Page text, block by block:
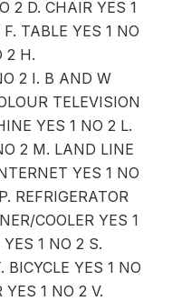
2 D. CHAIR YES 1
TABLE YES 1 NO
2 H.
2 I. B AND W
TELEVISION
YES 1 NO 2 L.
2 M. LAND LINE
YES 1 NO
REFRIGERATOR
COOLER YES 1
1 NO 2 S.
BICYCLE YES 1 NO
YES 1 NO 2 V.